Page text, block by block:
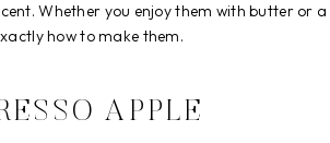
Whether you enjoy them with butter or a
how to make them.
APPLE